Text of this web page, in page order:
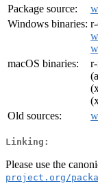
Package source:
Windows binaries:
macOS binaries:
Old sources:
Linking:
Please use the
project.org/